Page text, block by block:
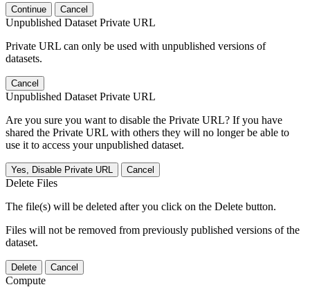
Continue Cancel
Unpublished Dataset Private URL
Private URL can only be used with unpublished versions of
datasets.
Cancel
Unpublished Dataset Private URL
Are you sure you want to disable the Private URL? If you have
shared the Private URL with others they will no longer be able to
use it to access your unpublished dataset.
Yes, Disable Private URL Cancel
Delete Files
The file(s) will be deleted after you click on the Delete button.
Files will not be removed from previously published versions of the
dataset.
Delete Cancel
Compute